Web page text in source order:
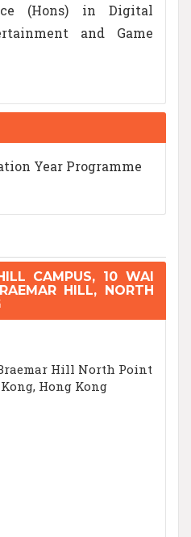
(Hons) in Digital
and Game
Year Programme
CAMPUS, 10 WAI
HILL, NORTH
Hill North Point
Hong Kong